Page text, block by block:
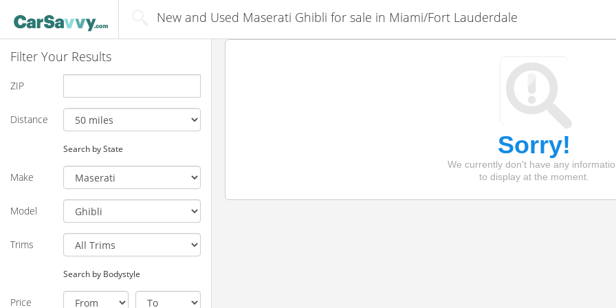
New and Used Maserati Ghibli for sale in Miami/Fort Lauderdale
Filter Your Results
ZIP
Distance
Search by State
Make
Model
Trims
Search by Bodystyle
Price
Sorry!
We currently don't have any
to display at the moment.